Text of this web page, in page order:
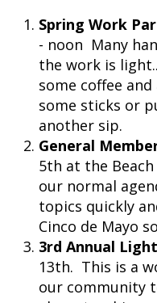
Spring Work
- noon Many
the work is
some coffee
some sticks or
another sip.
General
5th at the
our normal
topics quickly
Cinco de Mayo
3rd Annual
13th. This is a
our community